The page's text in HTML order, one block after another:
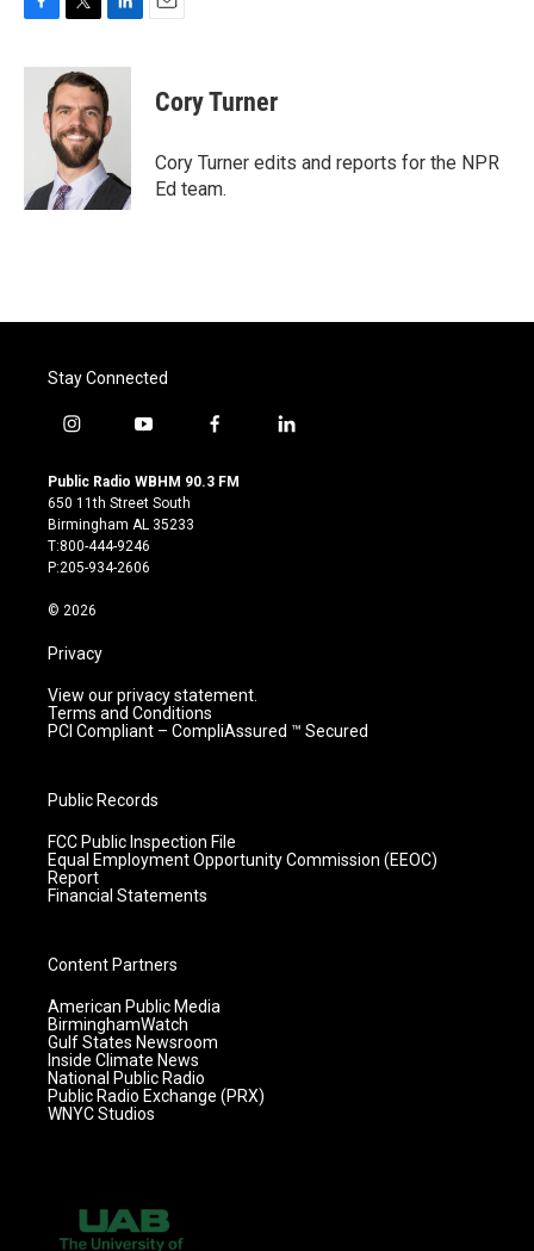
c
i
t
t
e
r
n
k
e
d
n
Cory Turner
Cory Turner edits and reports for the NPR
Ed team.
Stay Connected
i
s
t
a
g
r
m
y
u
t
u
b
e
f
c
l
Public Radio WBHM 90.3 FM
650 11th Street South
Birmingham AL 35233
T:800-444-9246
P:205-934-2606
© 2026
Privacy
View our privacy statement.
Terms and Conditions
PCI Compliant – CompliAssured ™ Secured
Public Records
FCC Public Inspection File
Equal Employment Opportunity Commission (EEOC)
Report
Financial Statements
Content Partners
American Public Media
BirminghamWatch
Gulf States Newsroom
Inside Climate News
National Public Radio
Public Radio Exchange (PRX)
WNYC Studios